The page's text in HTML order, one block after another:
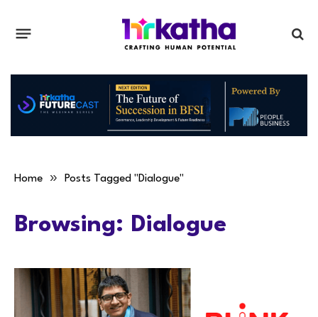
Home » Posts Tagged "Dialogue"
Browsing: Dialogue